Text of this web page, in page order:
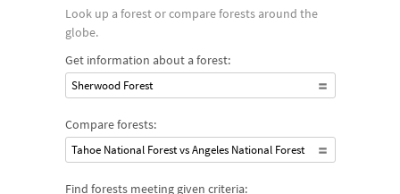
Look up a forest or compare forests around the
globe.
Get information about a forest:
Sherwood Forest
Compare forests:
Tahoe National Forest vs Angeles National Forest
Find forests meeting given criteria: